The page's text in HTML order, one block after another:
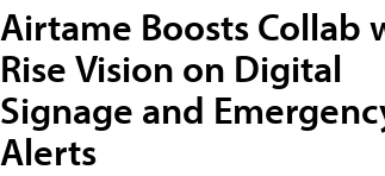
Airtame Boosts Collab
Rise Vision on Digital
Signage and
Alerts